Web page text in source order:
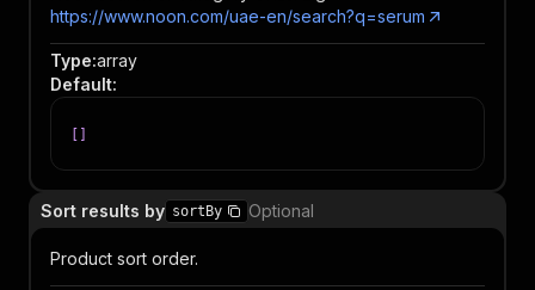
https://www.noon.com/uae-en/search?q=serum
Type:array
Default:
Sort results by sortBy Optional
Product sort order.